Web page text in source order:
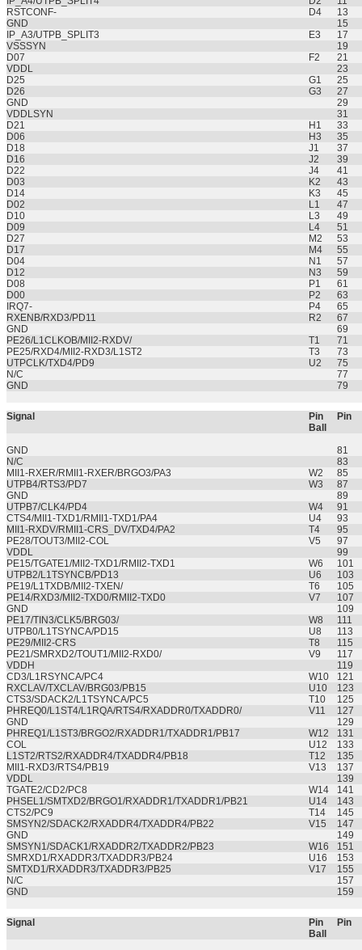
RSTCONF-
D4
13
GND
15
IP_A3/UTPB_SPLIT3
E3
17
VSSSYN
19
D07
F2
21
VDDL
23
D25
G1
25
D26
G3
27
GND
29
VDDLSYN
31
D21
H1
33
D06
H3
35
D18
J1
37
D16
J2
39
D22
J4
41
D03
K2
43
D14
K3
45
D02
L1
47
D10
L3
49
D09
L4
51
D27
M2
53
D17
M4
55
D04
N1
57
D12
N3
59
D08
P1
61
D00
P2
63
IRQ7-
P4
65
RXENB/RXD3/PD11
R2
67
GND
69
PE26/L1CLKOB/MII2-RXDV/
T1
71
PE25/RXD4/MII2-RXD3/L1ST2
T3
73
UTPCLK/TXD4/PD9
U2
75
N/C
77
GND
79
Signal
Pin
Ball
Pin
GND
81
N/C
83
MII1-RXER/RMII1-RXER/BRGO3/PA3
W2
85
UTPB4/RTS3/PD7
W3
87
GND
89
UTPB7/CLK4/PD4
W4
91
CTS4/MII1-TXD1/RMII1-TXD1/PA4
U4
93
MII1-RXDV/RMII1-CRS_DV/TXD4/PA2
T4
95
PE28/TOUT3/MII2-COL
V5
97
VDDL
99
PE15/TGATE1/MII2-TXD1/RMII2-TXD1
W6
101
UTPB2/L1TSYNCB/PD13
U6
103
PE19/L1TXDB/MII2-TXEN/
T6
105
PE14/RXD3/MII2-TXD0/RMII2-TXD0
V7
107
GND
109
PE17/TIN3/CLK5/BRG03/
W8
111
UTPB0/L1TSYNCA/PD15
U8
113
PE29/MII2-CRS
T8
115
PE21/SMRXD2/TOUT1/MII2-RXD0/
V9
117
VDDH
119
CD3/L1RSYNCA/PC4
W10
121
RXCLAV/TXCLAV/BRG03/PB15
U10
123
CTS3/SDACK2/L1TSYNCA/PC5
T10
125
PHREQ0/L1ST4/L1RQA/RTS4/RXADDR0/TXADDR0/
V11
127
GND
129
PHREQ1/L1ST3/BRGO2/RXADDR1/TXADDR1/PB17
W12
131
COL
U12
133
L1ST2/RTS2/RXADDR4/TXADDR4/PB18
T12
135
MII1-RXD3/RTS4/PB19
V13
137
VDDL
139
TGATE2/CD2/PC8
W14
141
PHSEL1/SMTXD2/BRGO1/RXADDR1/TXADDR1/PB21
U14
143
CTS2/PC9
T14
145
SMSYN2/SDACK2/RXADDR4/TXADDR4/PB22
V15
147
GND
149
SMSYN1/SDACK1/RXADDR2/TXADDR2/PB23
W16
151
SMRXD1/RXADDR3/TXADDR3/PB24
U16
153
SMTXD1/RXADDR3/TXADDR3/PB25
V17
155
N/C
157
GND
159
Signal
Pin
Ball
Pin